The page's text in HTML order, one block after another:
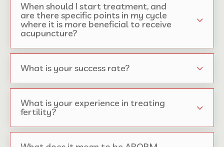
When should I start treatment, and
are there specific points in my cycle
where it is more beneficial to receive
acupuncture?
What is your success rate?
What is your experience in treating
fertility?